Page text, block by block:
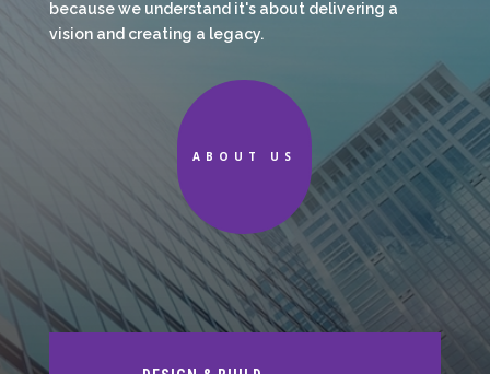
because we understand it's about delivering a
vision and creating a legacy.
ABOUT US